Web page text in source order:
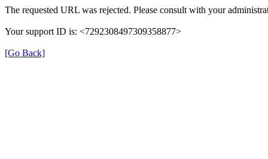
The requested URL was rejected. Please consult with your
Your support ID is: <7292308497309358877>
[Go Back]